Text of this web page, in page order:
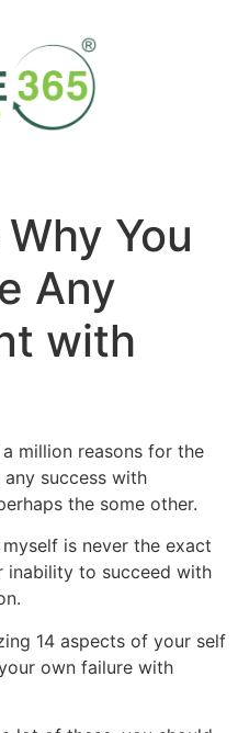
You
Any
with
million reasons for the
success with
the some other.
is never the exact
inability to succeed with
14 aspects of your self
own failure with